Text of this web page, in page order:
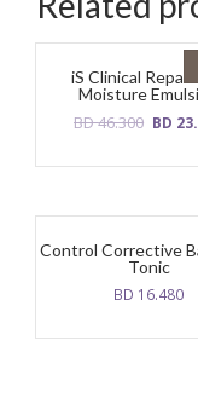
iS Clinical
Moisture
BD46.300
was:
BD
Control Corrective
Tonic
BD 16.480